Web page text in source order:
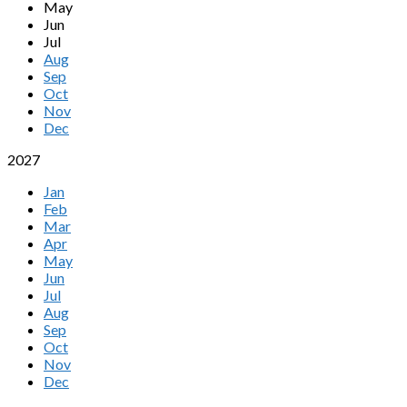
May
Jun
Jul
Aug
Sep
Oct
Nov
Dec
2027
Jan
Feb
Mar
Apr
May
Jun
Jul
Aug
Sep
Oct
Nov
Dec